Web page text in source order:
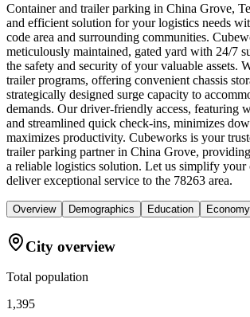
Container and trailer parking in China Grove,
and efficient solution for your logistics needs
code area and surrounding communities.
meticulously maintained, gated yard with 24/7
the safety and security of your valuable assets.
trailer programs, offering convenient chassis
strategically designed surge capacity to
demands. Our driver-friendly access, featuring
and streamlined quick check-ins, minimizes
maximizes productivity. Cubeworks is your
trailer parking partner in China Grove,
a reliable logistics solution. Let us simplify your
deliver exceptional service to the 78263 area.
Overview Demographics Education Economy
City overview
Total population
1,395